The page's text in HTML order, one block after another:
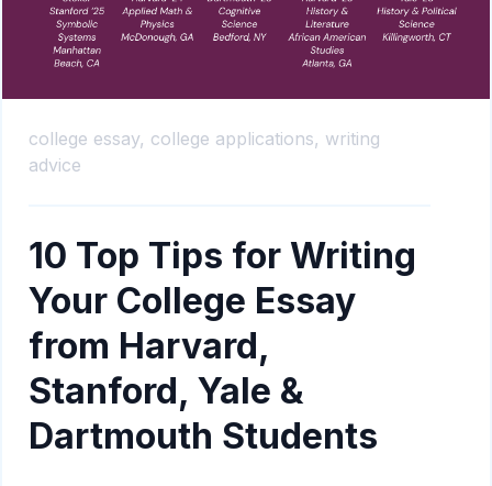
college essay, college applications, writing
advice
10 Top Tips for Writing
Your College Essay
from Harvard,
Stanford, Yale &
Dartmouth Students